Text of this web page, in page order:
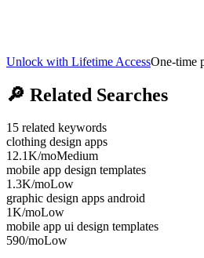
Unlock with Lifetime AccessOne-time
🔎 Related Searches
15 related keywords
clothing design apps
12.1K/moMedium
mobile app design templates
1.3K/moLow
graphic design apps android
1K/moLow
mobile app ui design templates
590/moLow